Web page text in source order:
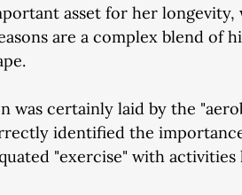
asset for her
are a complex blend of
was certainly laid by the
identified the
"exercise" with